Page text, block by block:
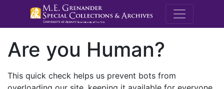
M.E.
Are you Human?
This quick check helps us prevent bots from